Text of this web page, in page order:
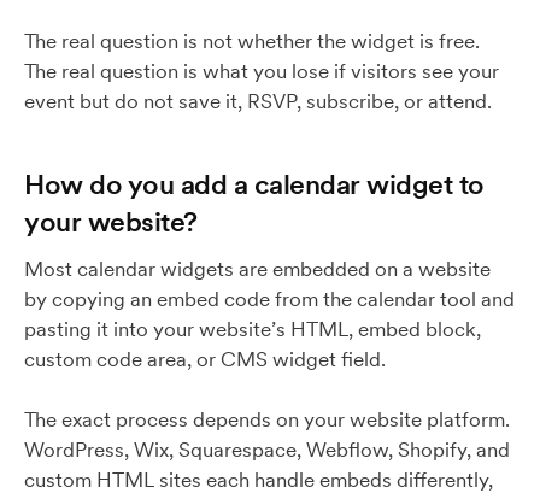
The real question is not whether the widget is free.
The real question is what you lose if visitors see your
event but do not save it, RSVP, subscribe, or attend.
How do you add a calendar widget to
your website?
Most calendar widgets are embedded on a website
by copying an embed code from the calendar tool and
pasting it into your website’s HTML, embed block,
custom code area, or CMS widget field.
The exact process depends on your website platform.
WordPress, Wix, Squarespace, Webflow, Shopify, and
custom HTML sites each handle embeds differently,